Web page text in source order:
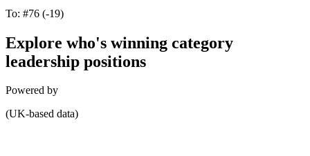
To: #76 (-19)
Explore who's winning category
leadership positions
Powered by
(UK-based data)